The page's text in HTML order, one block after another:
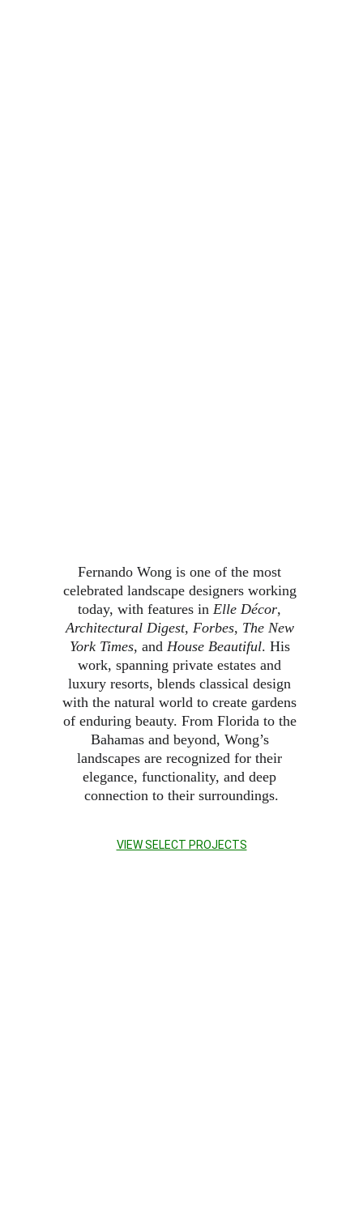
Fernando Wong is one of the most
celebrated landscape designers working
today, with features in Elle Décor,
Architectural Digest, Forbes, The New
York Times, and House Beautiful. His
work, spanning private estates and
luxury resorts, blends classical design
with the natural world to create gardens
of enduring beauty. From Florida to the
Bahamas and beyond, Wong’s
landscapes are recognized for their
elegance, functionality, and deep
connection to their surroundings.
VIEW SELECT PROJECTS